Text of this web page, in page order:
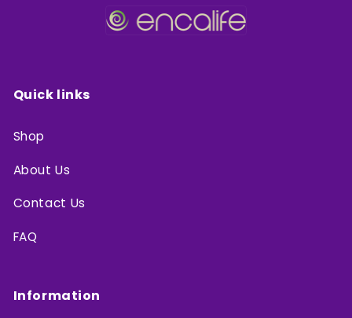
Quick links
Shop
About Us
Contact Us
FAQ
Information